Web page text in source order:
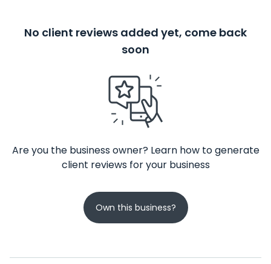
No client reviews added yet, come back
soon
Are you the business owner? Learn how to generate
client reviews for your business
Own this business?